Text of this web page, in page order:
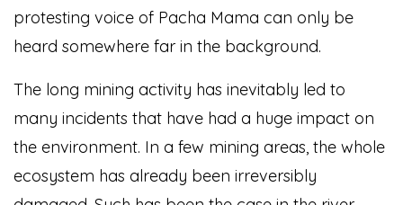
protesting voice of Pacha Mama can only be
heard somewhere far in the background.
The long mining activity has inevitably led to
many incidents that have had a huge impact on
the environment. In a few mining areas, the whole
ecosystem has already been irreversibly